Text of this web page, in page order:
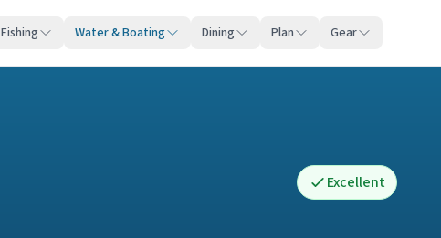
Fishing Water & Boating Dining Plan Gear
Excellent